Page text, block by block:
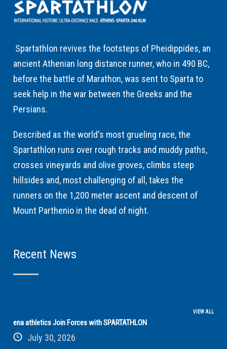
Spartathlon revives the footsteps of Pheidippides, an
ancient Athenian long distance runner, who in 490 BC,
before the battle of Marathon, was sent to Sparta to
seek help in the war between the Greeks and the
Persians.
Described as the world's most grueling race, the
Spartathlon runs over rough tracks and muddy paths,
crosses vineyards and olive groves, climbs steep
hillsides and, most challenging of all, takes the
runners on the 1,200 meter ascent and descent of
Mount Parthenio in the dead of night.
Recent News
VIEW ALL
ena athletics Join Forces with SPARTATHLON
July 30, 2026